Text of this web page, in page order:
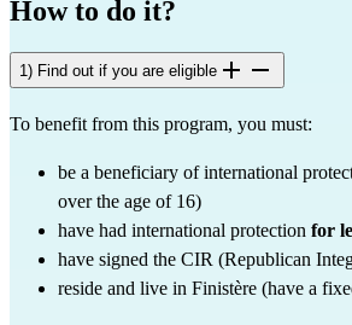
How to do it?
1) Find out if you are eligible
To benefit from this program, you must:
be a beneficiary of international
over the age of 16)
have had international protection for
have signed the CIR (Republican
reside and live in Finistère (have a